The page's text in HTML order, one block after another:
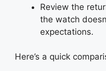
Review the
the watch
expectations.
Here’s a quick